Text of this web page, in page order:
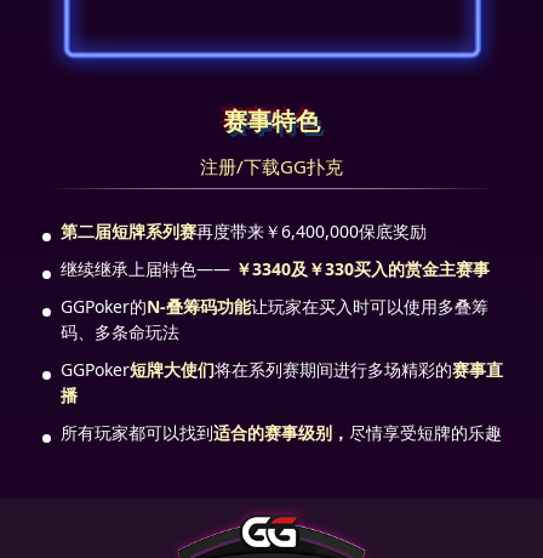
赛事特色
注册/下载GG扑克
第二届短牌系列赛再度带来￥6,400,000保底奖励
继续继承上届特色—— ￥3340及￥330买入的赏金主赛事
GGPoker的N-叠筹码功能让玩家在买入时可以使用多叠筹
码、多条命玩法
GGPoker短牌大使们将在系列赛期间进行多场精彩的赛事直
播
所有玩家都可以找到适合的赛事级别， 尽情享受短牌的乐趣